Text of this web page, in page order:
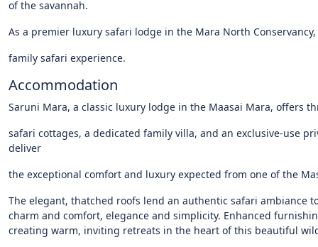
of the savannah.
As a premier luxury safari lodge in the Mara North Conservancy,
family safari experience.
Accommodation
Saruni Mara, a classic luxury lodge in the Maasai Mara, offers
safari cottages, a dedicated family villa, and an exclusive-use
deliver
the exceptional comfort and luxury expected from one of the
The elegant, thatched roofs lend an authentic safari ambiance
charm and comfort, elegance and simplicity. Enhanced
creating warm, inviting retreats in the heart of this beautiful